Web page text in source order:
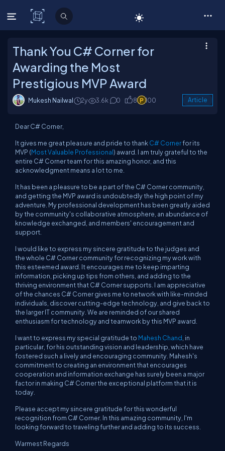
C# Corner
Thank You C# Corner for
Awarding the Most
Prestigious MVP Award
Mukesh Nailwal 2y 3.6k 0 8 100 Article
Dear C# Corner,
It gives me great pleasure and pride to thank C# Cornerfor its
MVP (Most Valuable Professional) award. I am truly grateful to the
entire C# Corner team for this amazing honor, and this
acknowledgment means a lot to me.
It has been a pleasure to be a part of the C# Corner community,
and getting the MVP award is undoubtedly the high point of my
adventure. My professional development has been greatly aided
by the community's collaborative atmosphere, an abundance of
knowledge exchanged, and members' encouragement and
support.
I would like to express my sincere gratitude to the judges and
the whole C# Corner community for recognizing my work with
this esteemed award. It encourages me to keep imparting
information, picking up tips from others, and adding to the
thriving environment that C# Corner supports. I am appreciative
of the chances C# Corner gives me to network with like-minded
individuals, discover cutting-edge technology, and give back to
the larger IT community. We are reminded of our shared
enthusiasm for technology and teamwork by this MVP award.
I want to express my special gratitude to Mahesh Chand , in
particular, for his outstanding vision and leadership, which have
fostered such a lively and encouraging community. Mahesh's
commitment to creating an environment that encourages
cooperation and information exchange has surely been a major
factor in making C# Corner the exceptional platform that it is
today.
Please accept my sincere gratitude for this wonderful
recognition from C# Corner. In this amazing community, I'm
looking forward to traveling further and adding to its success.
Warmest Regards